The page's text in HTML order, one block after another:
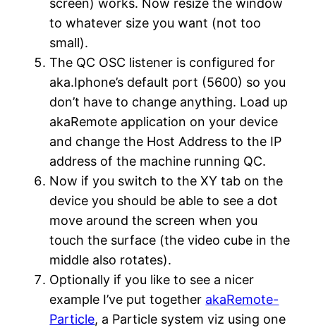
to whatever size you want (not too
small).
The QC OSC listener is configured for
aka.Iphone’s default port (5600) so you
don’t have to change anything. Load up
akaRemote application on your device
and change the Host Address to the IP
address of the machine running QC.
Now if you switch to the XY tab on the
device you should be able to see a dot
move around the screen when you
touch the surface (the video cube in the
middle also rotates).
Optionally if you like to see a nicer
example I’ve put together akaRemote-
Particle, a Particle system viz using one